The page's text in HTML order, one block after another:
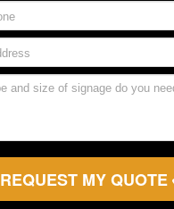
REQUEST MY QUOTE